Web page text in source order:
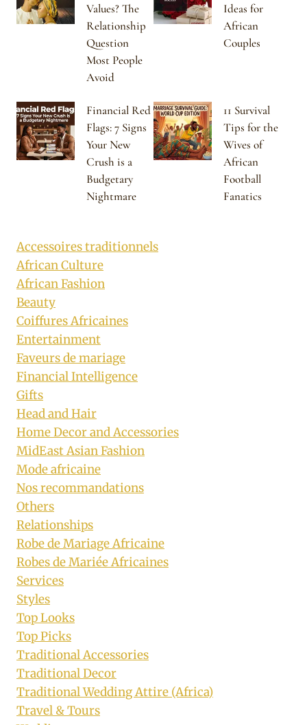
Values? The
Relationship
Question
Most People
Avoid
Ideas for
African
Couples
Financial Red
Flags: 7 Signs
Your New
Crush is a
Budgetary
Nightmare
11 Survival
Tips for the
Wives of
African
Football
Fanatics
Accessoires traditionnels
African Culture
African Fashion
Beauty
Coiffures Africaines
Entertainment
Faveurs de mariage
Financial Intelligence
Gifts
Head and Hair
Home Decor and Accessories
MidEast Asian Fashion
Mode africaine
Nos recommandations
Others
Relationships
Robe de Mariage Africaine
Robes de Mariée Africaines
Services
Styles
Top Looks
Top Picks
Traditional Accessories
Traditional Decor
Traditional Wedding Attire (Africa)
Travel & Tours